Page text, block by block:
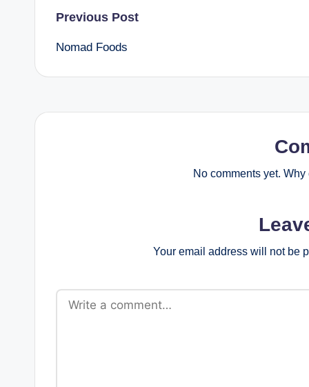
Post
navigation
Previous Post
Nomad Foods
No comments yet.
Your email address will not be